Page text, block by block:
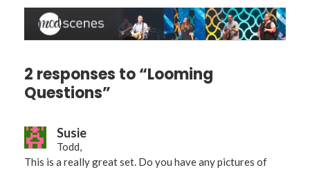
2 responses to “Looming
Questions”
Susie
Todd,
This is a really great set. Do you have any pictures of